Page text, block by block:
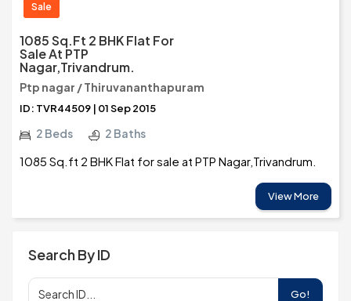
Sale
1085 Sq.ft 2 BHK Flat For
Sale At PTP
Nagar,Trivandrum.
Ptp nagar / Thiruvananthapuram
ID: TVR44509 | 01 Sep 2015
2 Beds 2 Baths
1085 Sq.ft 2 BHK Flat for sale at PTP Nagar,Trivandrum.
View More
Search By ID
Go!